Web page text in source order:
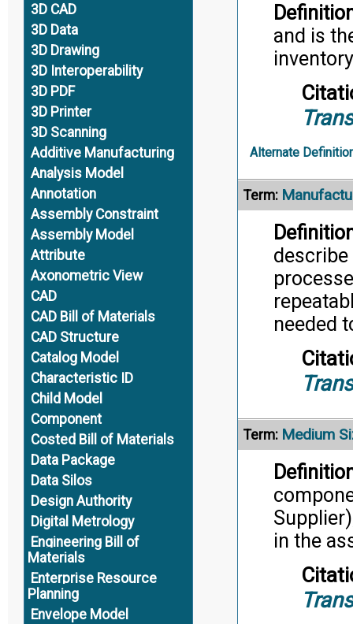
3D CAD
3D Data
3D Drawing
3D Interoperability
3D PDF
3D Printer
3D Scanning
Additive Manufacturing
Analysis Model
Annotation
Assembly Constraint
Assembly Model
Attribute
Axonometric View
CAD
CAD Bill of Materials
CAD Structure
Catalog Model
Characteristic ID
Child Model
Component
Costed Bill of Materials
Data Package
Data Silos
Design Authority
Digital Metrology
Engineering Bill of
Materials
Enterprise Resource
Planning
Envelope Model
and is
Alternate
Term:
needed
Term: Medium
in the